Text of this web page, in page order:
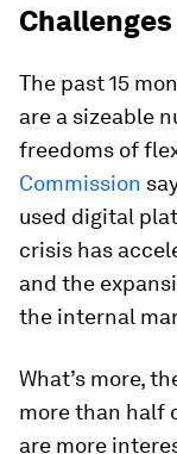
The past 15
are a sizeable
freedoms of
Commission
used digital
crisis has
and the
the internal
What’s more,
more than half
are more